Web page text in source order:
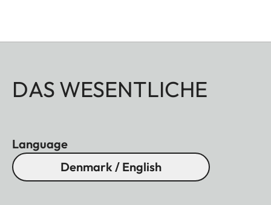
DAS WESENTLICHE
Language
Denmark / English